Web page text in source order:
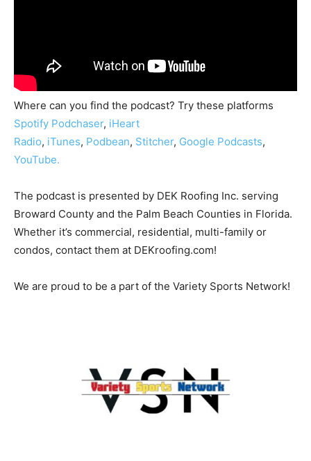
Where can you find the podcast? Try these platforms
Spotify Podchaser, iHeart
Radio, iTunes, Podbean, Stitcher, Google Podcasts,
YouTube.
The podcast is presented by DEK Roofing Inc. serving
Broward County and the Palm Beach Counties in Florida.
Whether it’s commercial, residential, multi-family or
condos, contact them at DEKroofing.com!
We are proud to be a part of the Variety Sports Network!